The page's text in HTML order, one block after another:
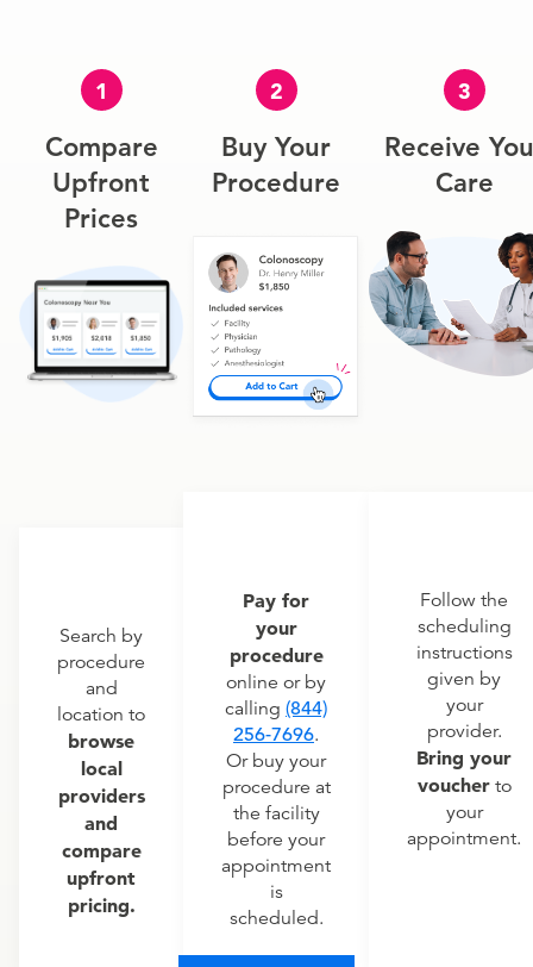
1
Compare
Upfront
Prices
Search by
procedure
and
location to
browse
local
providers
and
compare
upfront
pricing.
2
Buy Your
Procedure
Pay for
your
procedure
online or by
calling (844)
256-7696.
Or buy your
procedure at
the facility
before your
appointment
is
scheduled.
3
Receive
Care
Follow the
scheduling
instructions
given by
your
provider.
Bring your
voucherto
your
appointment.